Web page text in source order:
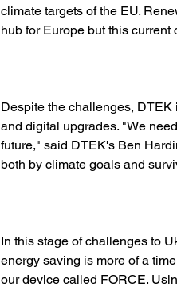
climate targets of the EU.
hub for Europe but this
Despite the challenges,
and digital upgrades. "We
future," said DTEK's Ben
both by climate goals and
In this stage of challenges to
energy saving is more of a
our device called FORCE.